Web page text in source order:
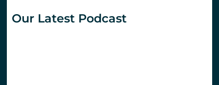
Our Latest Podcast